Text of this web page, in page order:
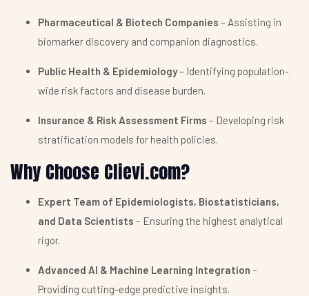
Pharmaceutical & Biotech Companies – Assisting in
biomarker discovery and companion diagnostics.
Public Health & Epidemiology– Identifying population-
wide risk factors and disease burden.
Insurance & Risk Assessment Firms – Developing risk
stratification models for health policies.
Why Choose Clievi.com?
Expert Team of Epidemiologists, Biostatisticians,
and Data Scientists – Ensuring the highest analytical
rigor.
Advanced AI & Machine Learning Integration –
Providing cutting-edge predictive insights.